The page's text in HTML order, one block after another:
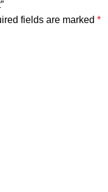
fields are marked *